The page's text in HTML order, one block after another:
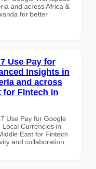
and across Africa &
for better
Use Pay for
Insights in
and across
for Fintech in
Use Pay for Google
Currencies in
East for Fintech
and collaboration.